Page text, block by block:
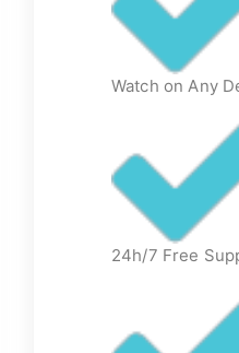
Watch on Any
24h/7 Free